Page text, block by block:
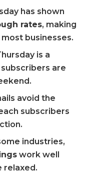
has shown
rates, making
businesses.
is a
are
avoid the
subscribers
industries,
work well
relaxed.